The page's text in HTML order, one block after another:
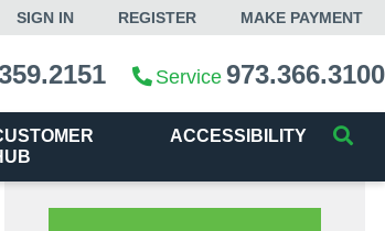
SIGN IN REGISTER MAKE PAYMENT
Service 973.366.3100
ACCESSIBILITY